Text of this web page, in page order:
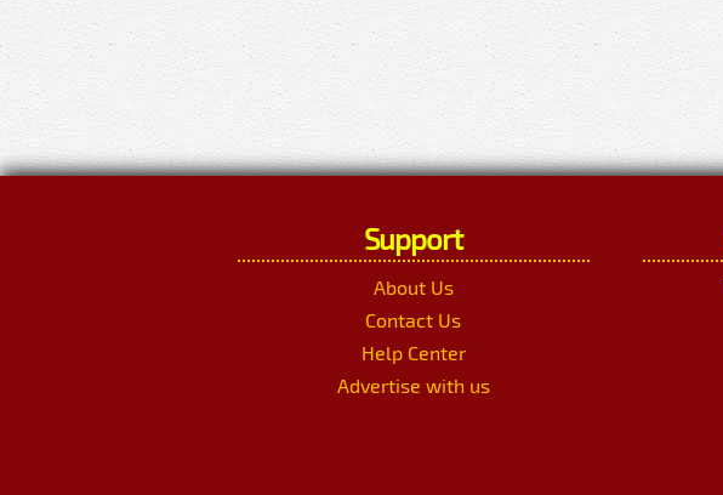
Support
About Us
Contact Us
Help Center
Advertise with us